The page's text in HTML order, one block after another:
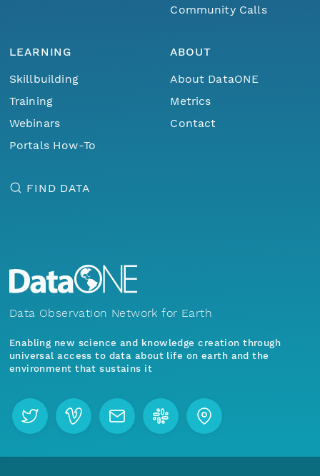
Community Calls
LEARNING
Skillbuilding
Training
Webinars
Portals How-To
ABOUT
About DataONE
Metrics
Contact
FIND DATA
Data Observation Network for Earth
Enabling new science and knowledge creation through
universal access to data about life on earth and the
environment that sustains it